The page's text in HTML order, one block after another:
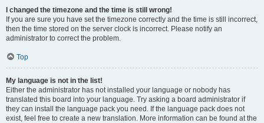
I changed the timezone and the time is still wrong!
If you are sure you have set the timezone correctly and the time is still incorrect,
then the time stored on the server clock is incorrect. Please notify an
administrator to correct the problem.
Top
My language is not in the list!
Either the administrator has not installed your language or nobody has
translated this board into your language. Try asking a board administrator if
they can install the language pack you need. If the language pack does not
exist, feel free to create a new translation. More information can be found at the